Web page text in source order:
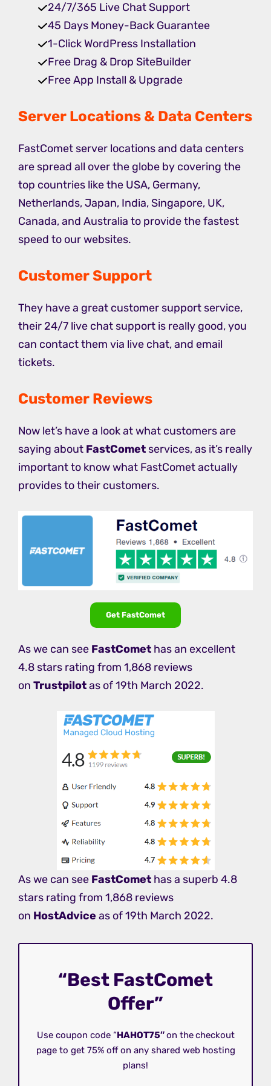
24/7/365 Live Chat Support
45 Days Money-Back Guarantee
1-Click WordPress Installation
Free Drag & Drop SiteBuilder
Free App Install & Upgrade
Server Locations & Data Centers
FastComet server locations and data centers
are spread all over the globe by covering the
top countries like the USA, Germany,
Netherlands, Japan, India, Singapore, UK,
Canada, and Australia to provide the fastest
speed to our websites.
Customer Support
They have a great customer support service,
their 24/7 live chat support is really good, you
can contact them via live chat, and email
tickets.
Customer Reviews
Now let’s have a look at what customers are
saying about FastComet services, as it’s really
important to know what FastComet actually
provides to their customers.
Get FastComet
As we can see FastComet has an excellent
4.8 stars rating from 1,868 reviews
on Trustpilotas of 19th March 2022.
As we can see FastComet has a superb 4.8
stars rating from 1,868 reviews
on HostAdvice as of 19th March 2022.
“Best FastComet
Offer”
Use coupon code “HAHOT75″on thecheckout
page to get 75% off on any shared web hosting
plans!